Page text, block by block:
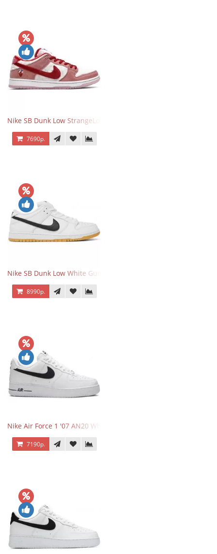
Nike SB Dunk Low StrangeLove Valentine's Day
7690р.
Nike SB Dunk Low White Gum
8990р.
Nike Air Force 1 '07 AN20 White Black
7190р.